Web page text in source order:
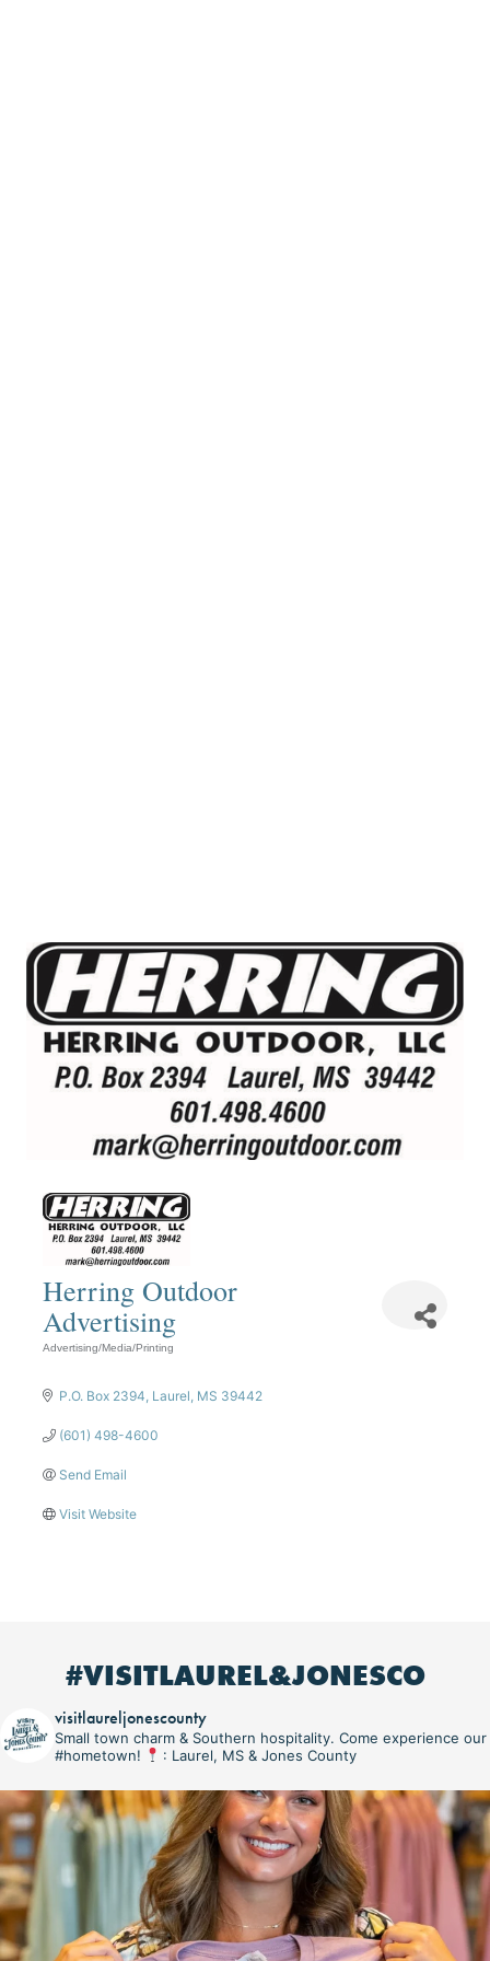
Herring Outdoor
Advertising
Advertising/Media/Printing
P.O. Box 2394 Laurel MS 39442
(601) 498-4600
Send Email
Visit Website
#VISITLAUREL&JONESCO
visitlaureljonescounty
Small town charm & Southern hospitality. Come experience our
#hometown!
: Laurel, MS & Jones County